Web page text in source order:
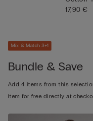
17,90 €
Mix & Match 3+1
Bundle & Save
Add 4 items from this
item for free directly at